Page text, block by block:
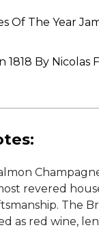
Of The Year
1818 By Nicolas
revered
The
as red wine,